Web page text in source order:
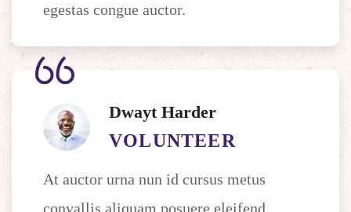
egestas congue auctor.
Dwayt Harder
VOLUNTEER
At auctor urna nun id cursus metus
convallis aliquam posuere eleifend.